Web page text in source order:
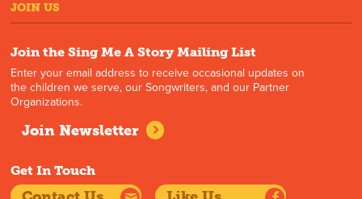
JOIN US
Join the Sing Me A Story Mailing List
Enter your email address to receive occasional updates on
the children we serve, our Songwriters, and our Partner
Organizations.
Join Newsletter
Get In Touch